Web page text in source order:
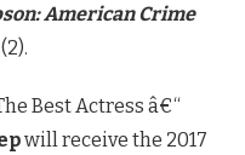
American Crime
(2).
Best Actress â€“
will receive the 2017